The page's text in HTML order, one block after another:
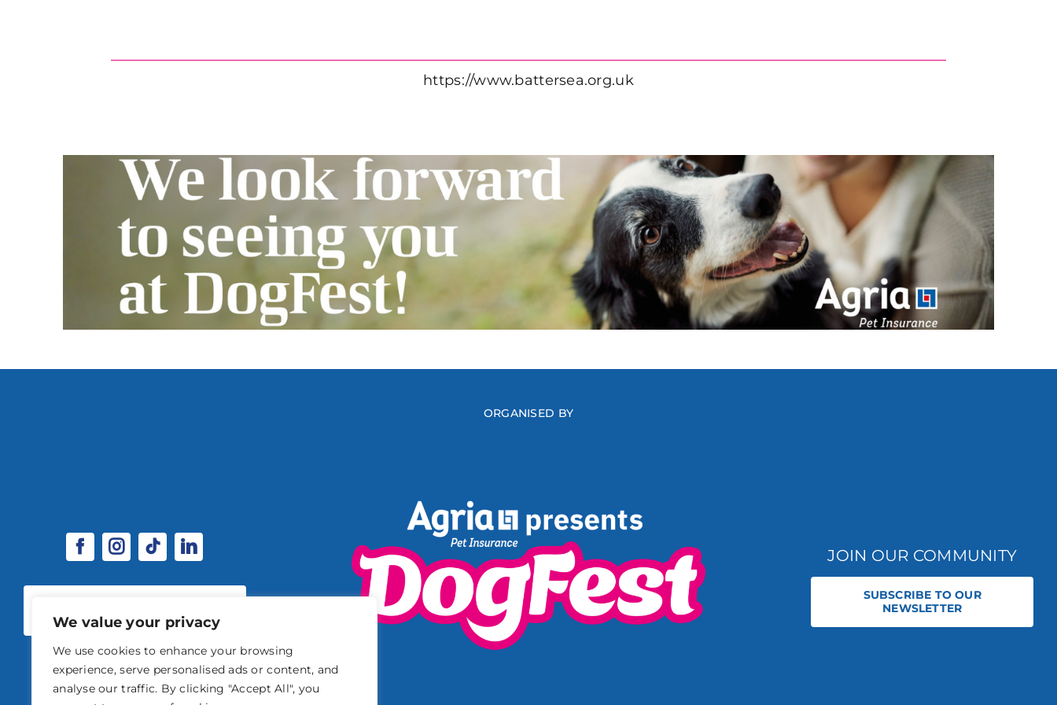
We value your privacy
We use cookies to enhance your browsing
experience, serve personalised ads or content, and
analyse our traffic. By clicking "Accept All", you
https://www.battersea.org.uk
ORGANISED BY
OPPORTUNITIES
JOIN OUR COMMUNITY
SUBSCRIBE TO OUR
NEWSLETTER